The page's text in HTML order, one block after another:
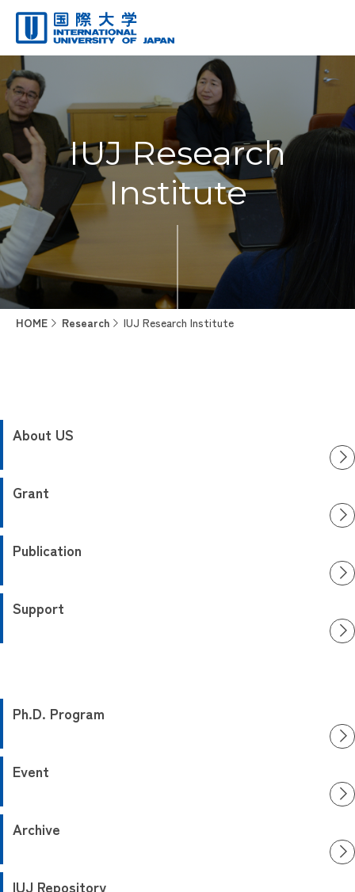
IUJ Research
Institute
HOME Research IUJ Research Institute
About US
Grant
Publication
Support
Ph.D. Program
Event
Archive
IUJ Repository